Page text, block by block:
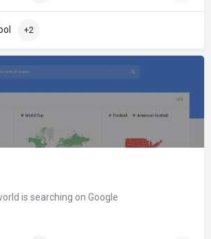
+2
is searching on Google